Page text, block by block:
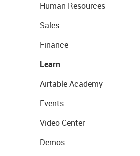
Human Resources
Sales
Finance
Learn
Airtable Academy
Events
Video Center
Demos